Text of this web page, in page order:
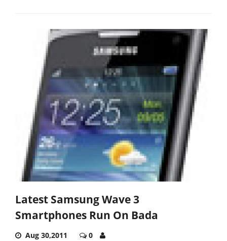
Latest Samsung Wave 3
Smartphones Run On Bada
Aug 30,2011 0